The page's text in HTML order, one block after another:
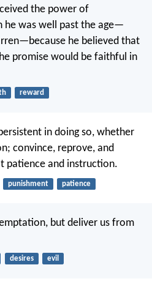
the power of
he was well past the age—
he believed that
promise would be faithful in
reward
in doing so, whether
convince, reprove, and
patience and instruction.
punishment patience
but deliver us from
desires evil